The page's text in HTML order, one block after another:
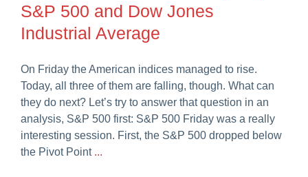
S&P 500 and Dow Jones
Industrial Average
On Friday the American indices managed to rise.
Today, all three of them are falling, though. What can
they do next? Let’s try to answer that question in an
analysis, S&P 500 first: S&P 500 Friday was a really
interesting session. First, the S&P 500 dropped below
the Pivot Point ...